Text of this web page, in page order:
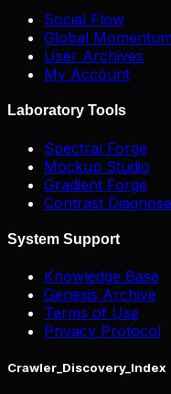
Social Flow
Global
User Archives
My Account
Laboratory Tools
Spectral Forge
Mockup Studio
Gradient Forge
Contrast Diagnose
System Support
Knowledge Base
Genesis Archive
Terms of Use
Privacy Protocol
Crawler_Discovery_Index